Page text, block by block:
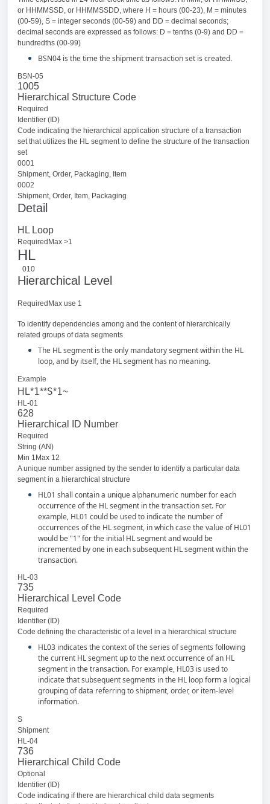
or HHMMSSD, or HHMMSSDD, where H = hours (00-23), M = minutes
(00-59), S = integer seconds (00-59) and DD = decimal seconds;
decimal seconds are expressed as follows: D = tenths (0-9) and DD =
hundredths (00-99)
BSN04 is the time the shipment transaction set is created.
BSN-05
1005
Hierarchical Structure Code
Required
Identifier (ID)
Code indicating the hierarchical application structure of a transaction
set that utilizes the HL segment to define the structure of the transaction
set
0001
Shipment, Order, Packaging, Item
0002
Shipment, Order, Item, Packaging
Detail
HL Loop
RequiredMax >1
HL
010
Hierarchical Level
RequiredMax use 1
To identify dependencies among and the content of hierarchically
related groups of data segments
The HL segment is the only mandatory segment within the HL
loop, and by itself, the HL segment has no meaning.
Example
HL*1**S*1~
HL-01
628
Hierarchical ID Number
Required
String (AN)
Min 1Max 12
A unique number assigned by the sender to identify a particular data
segment in a hierarchical structure
HL01 shall contain a unique alphanumeric number for each
occurrence of the HL segment in the transaction set. For
example, HL01 could be used to indicate the number of
occurrences of the HL segment, in which case the value of HL01
would be "1" for the initial HL segment and would be
incremented by one in each subsequent HL segment within the
transaction.
HL-03
735
Hierarchical Level Code
Required
Identifier (ID)
Code defining the characteristic of a level in a hierarchical structure
HL03 indicates the context of the series of segments following
the current HL segment up to the next occurrence of an HL
segment in the transaction. For example, HL03 is used to
indicate that subsequent segments in the HL loop form a logical
grouping of data referring to shipment, order, or item-level
information.
S
Shipment
HL-04
736
Hierarchical Child Code
Optional
Identifier (ID)
Code indicating if there are hierarchical child data segments